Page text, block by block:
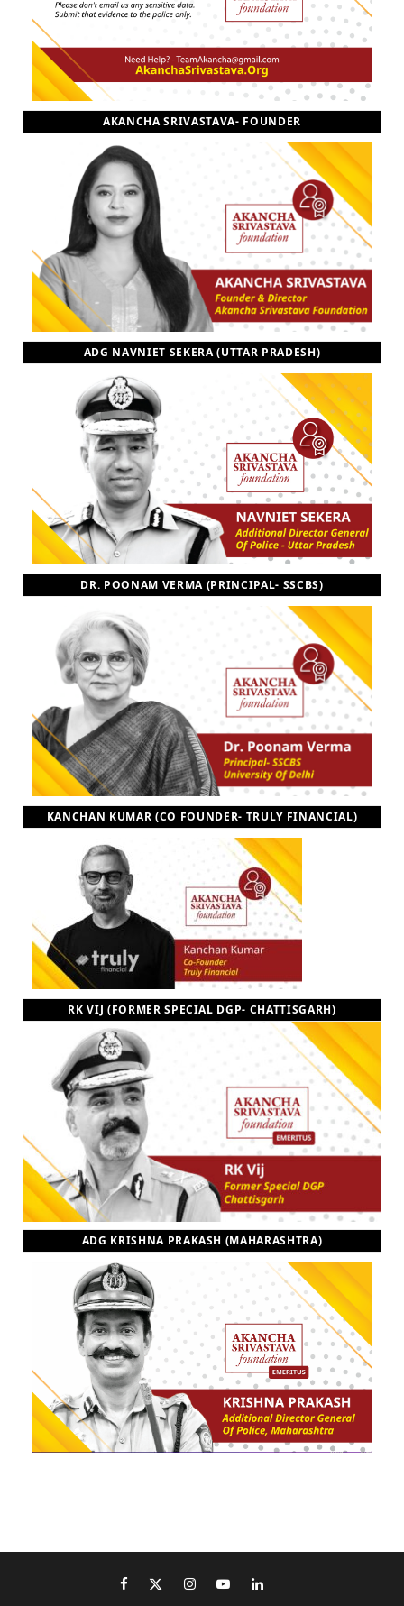
AKANCHA SRIVASTAVA- FOUNDER
ADG NAVNIET SEKERA (UTTAR PRADESH)
DR. POONAM VERMA (PRINCIPAL- SSCBS)
KANCHAN KUMAR (CO FOUNDER- TRULY FINANCIAL)
RK VIJ (FORMER SPECIAL DGP- CHATTISGARH)
ADG KRISHNA PRAKASH (MAHARASHTRA)